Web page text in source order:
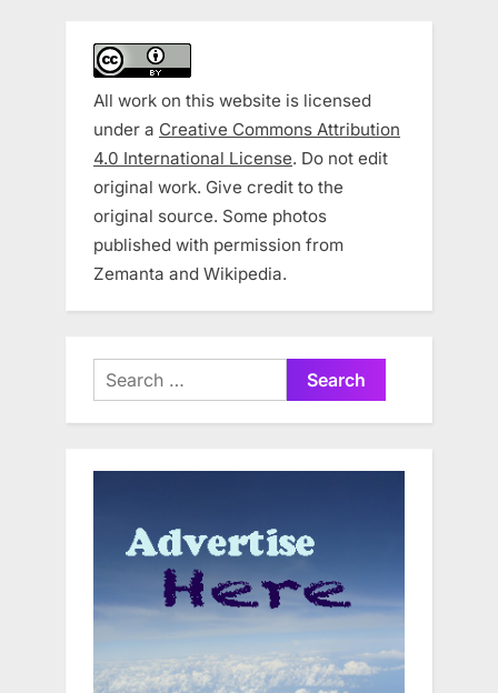
All work on this website is licensed
under a Creative Commons Attribution
4.0 International License. Do not edit
original work. Give credit to the
original source. Some photos
published with permission from
Zemanta and Wikipedia.
Search
for: